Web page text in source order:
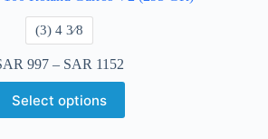
​(3) 4 3⁄8
997 – SAR 1152
Select options